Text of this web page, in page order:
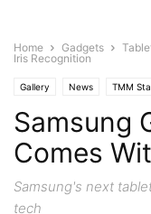
Home Gadgets
Iris Recognition
Gallery News TMM
Tablets
Samsung
Comes
Samsung's next
tech